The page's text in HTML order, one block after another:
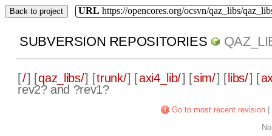
Back to project URL https://opencores.org/ocsvn/qaz_libs/
SUBVERSION REPOSITORIES
[/] [qaz_libs/] [trunk/] [axi4_lib/] [sim/] [ libs/] [
rev2? and ?rev1?
Go to most recent revision